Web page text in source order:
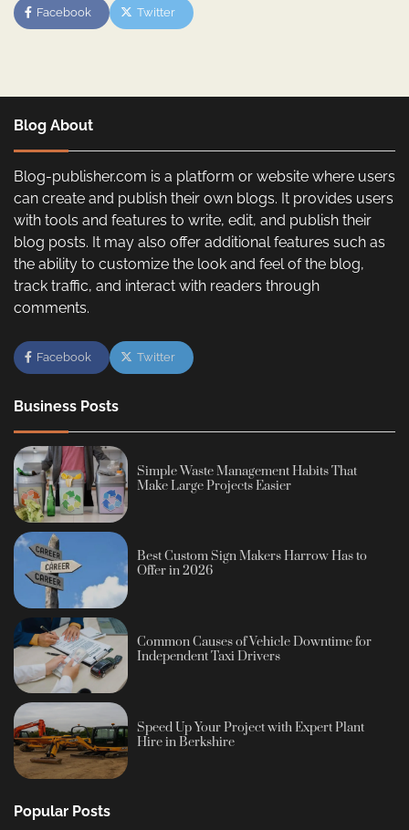
Facebook Twitter
Blog About
Blog-publisher.com is a platform or website where users
can create and publish their own blogs. It provides users
with tools and features to write, edit, and publish their
blog posts. It may also offer additional features such as
the ability to customize the look and feel of the blog,
track traffic, and interact with readers through
comments.
Facebook Twitter
Business Posts
Simple Waste Management Habits That
Make Large Projects Easier
Best Custom Sign Makers Harrow Has to
Offer in 2026
Common Causes of Vehicle Downtime for
Independent Taxi Drivers
Speed Up Your Project with Expert Plant
Hire in Berkshire
Popular Posts